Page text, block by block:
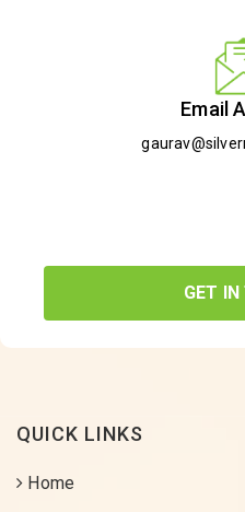
Email
GET
QUICK LINKS
Home